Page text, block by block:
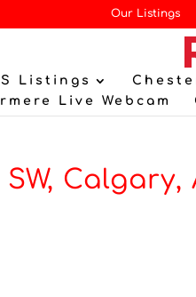
Our Listings
Listings
Live Webcam